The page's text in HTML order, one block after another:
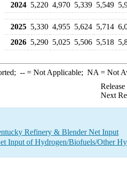
2024 5,220 4,970 5,339 5,549
2025 5,330 4,955 5,624 5,714
2026 5,290 5,025 5,506 5,518
--= Not Applicable; NA = Not
Next
Refinery & Blender Net Input
Input of Hydrogen/Biofuels/Other